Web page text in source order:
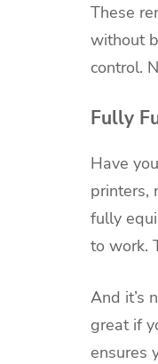
These
without
control.
Fully
Have
printers,
fully
to work.
And it’s
great if
ensures